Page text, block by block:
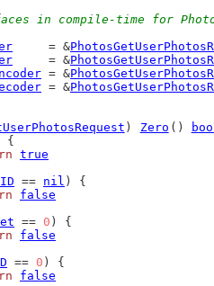
in compile-time for
     = &
     = &
= &
= &
) Zero ()
{
true
== nil ) {
false
== 0 ) {
false
== 0 ) {
false